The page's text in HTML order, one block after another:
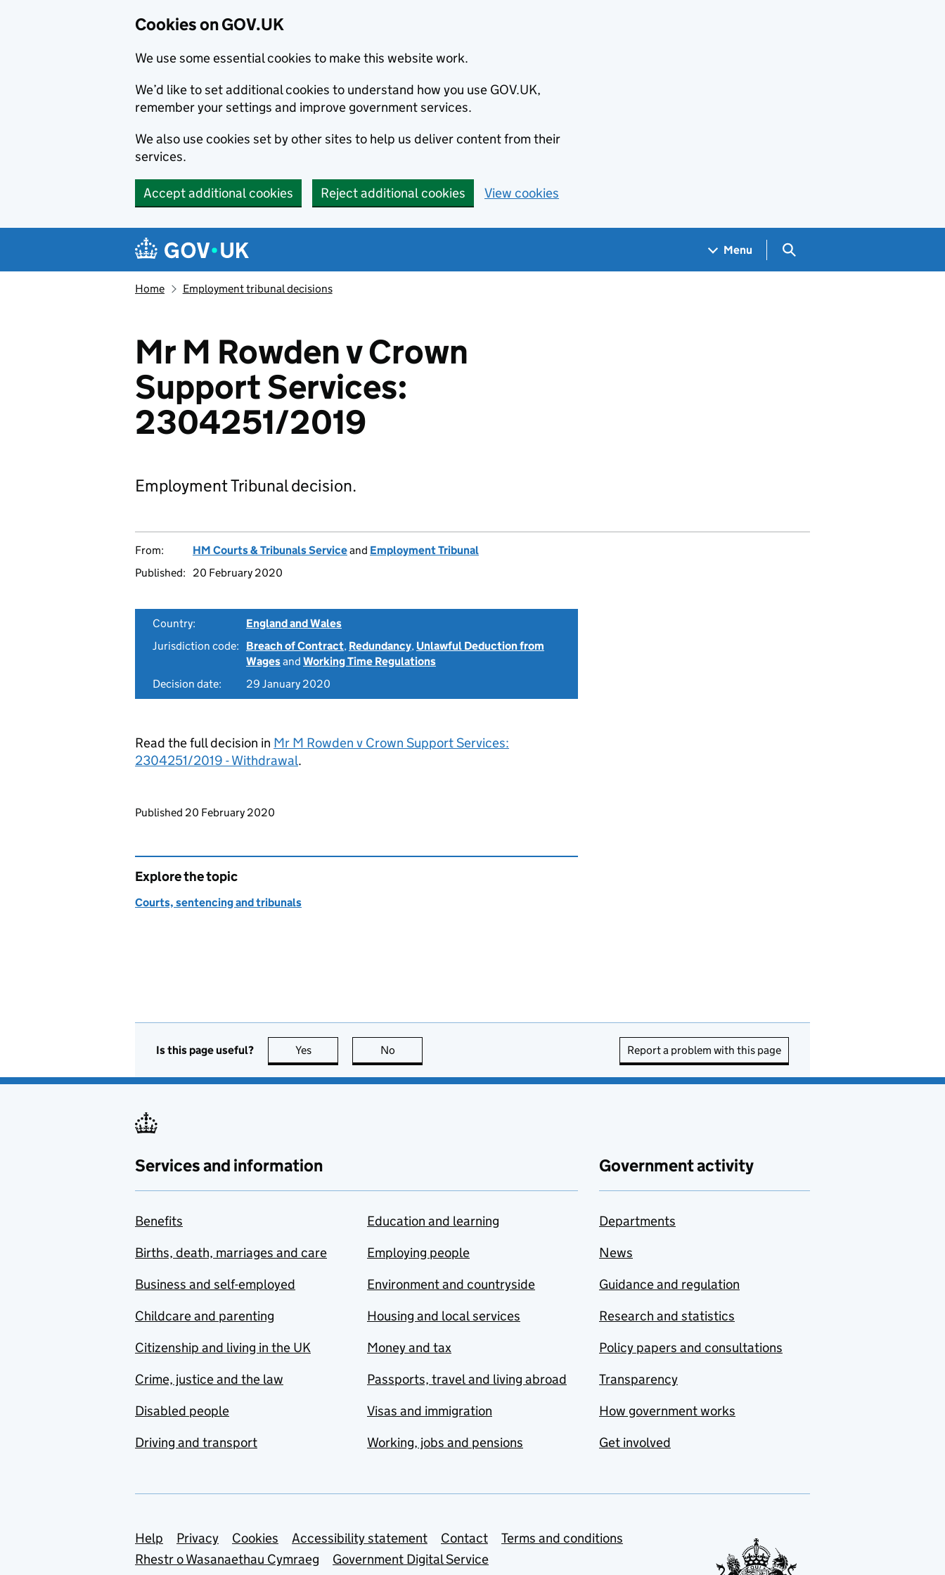
Cookies on GOV.UK
We use some essential cookies to make this website work.
We’d like to set additional cookies to understand how you use GOV.UK,
remember your settings and improve government services.
We also use cookies set by other sites to help us deliver content from their
services.
Accept additional cookies Reject additional cookies View cookies
Navigation menu
Menu Search GOV.UK
Home Employment tribunal decisions
Mr M Rowden v Crown
Support Services:
2304251/2019
Employment Tribunal decision.
From: HM Courts & Tribunals Serviceand Employment Tribunal
Published:
20 February 2020
Country:
England and Wales
Jurisdiction code:
Breach of Contract, Redundancy, Unlawful Deduction from
Wagesand Working Time Regulations
Decision date:
29 January 2020
Read the full decision in Mr M Rowden v Crown Support Services:
2304251/2019 - Withdrawal.
Updates to this page
Published 20 February 2020
Explore the topic
Courts, sentencing and tribunals
Is this page useful? Yes this page is useful
No Report a problem with this page
Services and information
Benefits
Births, death, marriages and care
Business and self-employed
Childcare and parenting
Citizenship and living in the UK
Crime, justice and the law
Disabled people
Driving and transport
Education and learning
Employing people
Environment and countryside
Housing and local services
Money and tax
Passports, travel and living abroad
Visas and immigration
Working, jobs and pensions
Government activity
Departments
News
Guidance and regulation
Research and statistics
Policy papers and consultations
Transparency
How government works
Get involved
Support links
Help Privacy Cookies Accessibility statement Contact
Terms and conditions
Rhestr o Wasanaethau Cymraeg
Government Digital Service